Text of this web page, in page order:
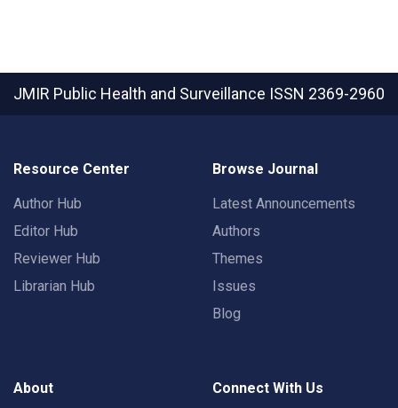
JMIR Public Health and Surveillance ISSN 2369-2960
Resource Center
Author Hub
Editor Hub
Reviewer Hub
Librarian Hub
Browse Journal
Latest Announcements
Authors
Themes
Issues
Blog
About Connect With Us